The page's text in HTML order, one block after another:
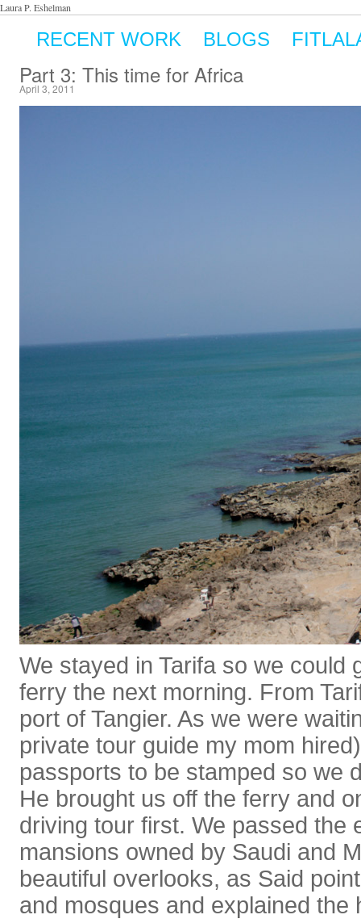
Laura P. Eshelman
RECENT WORK BLOGS
Part 3: This time for Africa
April 3, 2011
We stayed in Tarifa so we could
ferry the next morning. From
port of Tangier. As we were
private tour guide my mom
passports to be stamped so we
He brought us off the ferry and
driving tour first. We passed the
mansions owned by Saudi and
beautiful overlooks, as Said
and mosques and explained the